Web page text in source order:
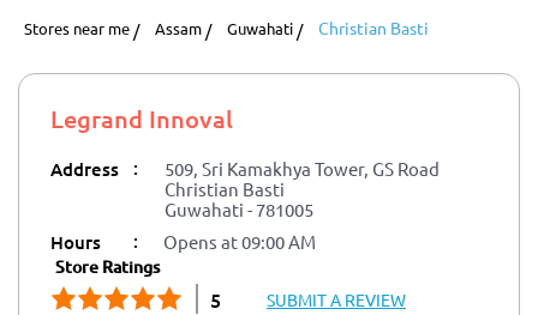
Stores near me Assam Guwahati Christian Basti
Legrand Innoval
Address :
509, Sri Kamakhya Tower, GS Road
Christian Basti
Guwahati - 781005
Hours :
Opens at 09:00 AM
Store Ratings
5 SUBMIT A REVIEW